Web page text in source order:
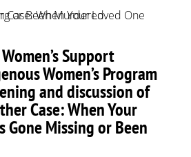
Support
Women’s Program
and discussion of
Case: When Your
Gone Missing or Been